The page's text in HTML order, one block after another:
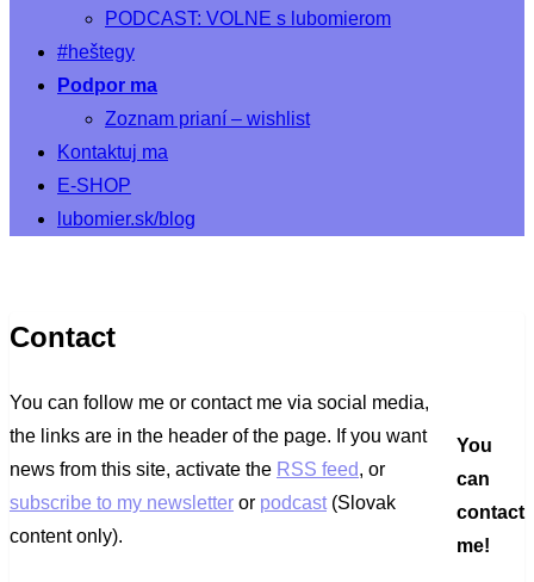
PODCAST: VOLNE s lubomierom
#heštegy
Podpor ma
Zoznam prianí – wishlist
Kontaktuj ma
E-SHOP
lubomier.sk/blog
Contact
You
can
contact
me!
You can follow me or contact me via social media,
the links are in the header of the page. If you want
news from this site, activate the RSS feed, or
subscribe to my newsletter or podcast(Slovak
content only).